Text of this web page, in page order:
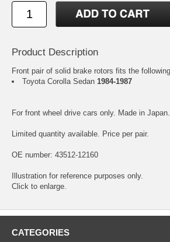
Product Description
Front pair of solid brake rotors fits the
Toyota Corolla Sedan 1984-1987
For front wheel drive cars only. Made in Japan.
Limited quantity available. Price per pair.
OE number: 43512-12160
Illustration for reference purposes only.
Click to enlarge.
CATEGORIES